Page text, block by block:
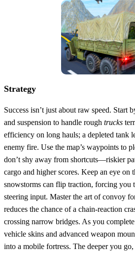
Strategy
Success isn’t just about raw speed. Start
and suspension to handle rough trucks
efficiency on long hauls; a depleted tank
enemy fire. Use the map’s waypoints to
don’t shy away from shortcuts—riskier
cargo and higher scores. Keep an eye on
snowstorms can flip traction, forcing you
steering input. Master the art of convoy
reduces the chance of a chain‑reaction
crossing narrow bridges. As you
vehicle skins and advanced weapon
into a mobile fortress. The deeper you